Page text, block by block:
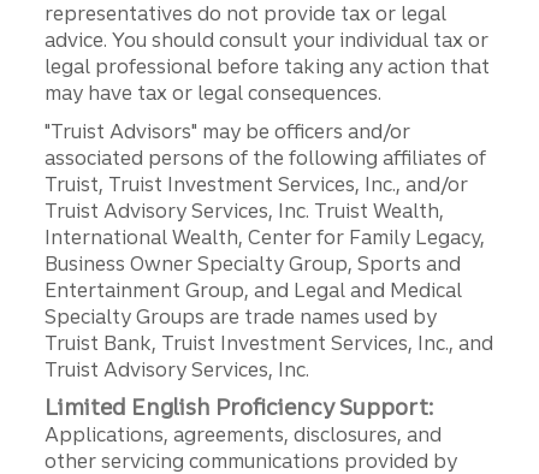
representatives do not provide tax or legal
advice. You should consult your individual tax or
legal professional before taking any action that
may have tax or legal consequences.
"Truist Advisors" may be officers and/or
associated persons of the following affiliates of
Truist, Truist Investment Services, Inc., and/or
Truist Advisory Services, Inc. Truist Wealth,
International Wealth, Center for Family Legacy,
Business Owner Specialty Group, Sports and
Entertainment Group, and Legal and Medical
Specialty Groups are trade names used by
Truist Bank, Truist Investment Services, Inc., and
Truist Advisory Services, Inc.
Limited English Proficiency Support:
Applications, agreements, disclosures, and
other servicing communications provided by